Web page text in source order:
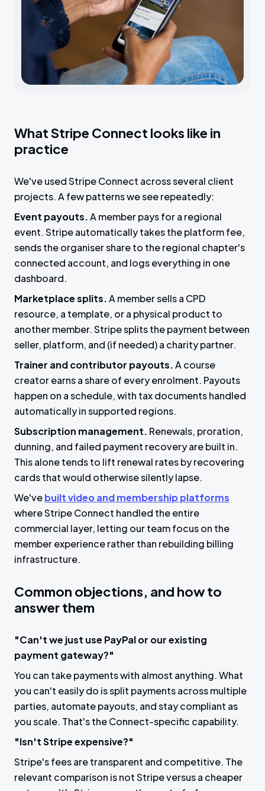
What Stripe Connect looks like in
practice
We've used Stripe Connect across several client
projects. A few patterns we see repeatedly:
Event payouts.A member pays for a regional
event. Stripe automatically takes the platform fee,
sends the organiser share to the regional chapter's
connected account, and logs everything in one
dashboard.
Marketplace splits.A member sells a CPD
resource, a template, or a physical product to
another member. Stripe splits the payment between
seller, platform, and (if needed) a charity partner.
Trainer and contributor payouts.A course
creator earns a share of every enrolment. Payouts
happen on a schedule, with tax documents handled
automatically in supported regions.
Subscription management. Renewals, proration,
dunning, and failed payment recovery are built in.
This alone tends to lift renewal rates by recovering
cards that would otherwise silently lapse.
We'vebuilt video and membership platforms
where Stripe Connect handled the entire
commercial layer, letting our team focus on the
member experience rather than rebuilding billing
infrastructure.
Common objections, and how to
answer them
"Can't we just use PayPal or our existing
payment gateway?"
You can take payments with almost anything. What
you can't easily do is split payments across multiple
parties, automate payouts, and stay compliant as
you scale. That's the Connect-specific capability.
"Isn't Stripe expensive?"
Stripe's fees are transparent and competitive. The
relevant comparison is not Stripe versus a cheaper